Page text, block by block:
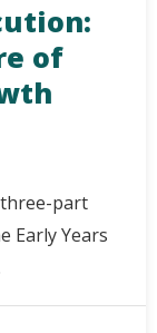
of
part
Early Years